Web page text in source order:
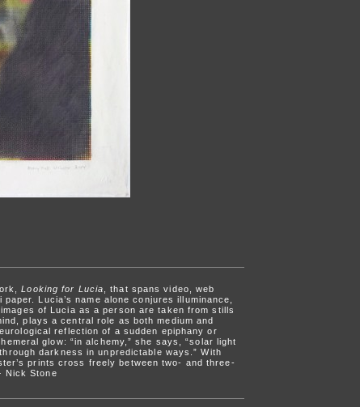
Looking for Lucia , that spans video, web
Lucia’s name alone conjures illuminance,
of Lucia as a person are taken from stills
plays a central role as both medium and
reflection of a sudden epiphany or
glow: “in alchemy,” she says, “solar light
darkness in unpredictable ways.” With
prints cross freely between two- and three-
Nick Stone